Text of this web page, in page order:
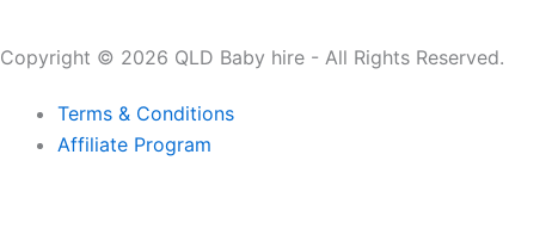
Copyright © 2026 QLD Baby hire - All Rights Reserved.
Terms & Conditions
Affiliate Program